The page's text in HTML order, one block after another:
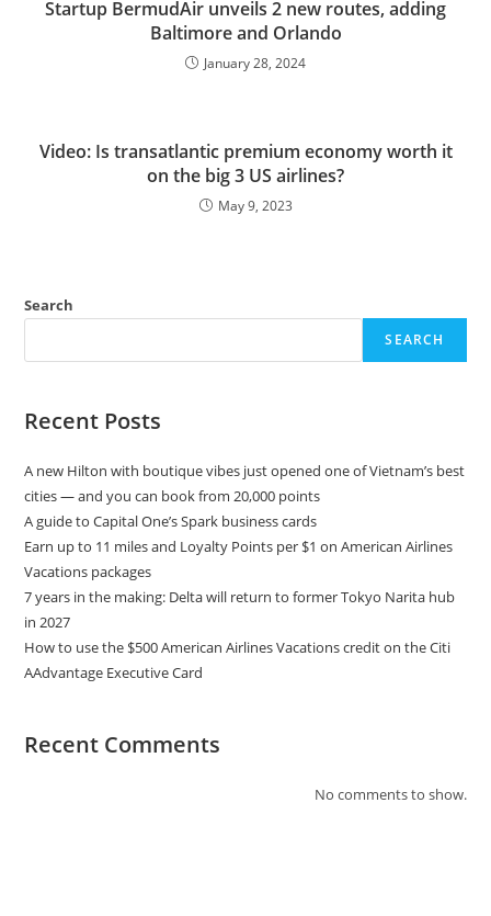
Startup BermudAir unveils 2 new routes, adding
Baltimore and Orlando
January 28, 2024
Video: Is transatlantic premium economy worth it
on the big 3 US airlines?
May 9, 2023
Search
SEARCH
Recent Posts
A new Hilton with boutique vibes just opened one of Vietnam’s best
cities — and you can book from 20,000 points
A guide to Capital One’s Spark business cards
Earn up to 11 miles and Loyalty Points per $1 on American Airlines
Vacations packages
7 years in the making: Delta will return to former Tokyo Narita hub
in 2027
How to use the $500 American Airlines Vacations credit on the Citi
AAdvantage Executive Card
Recent Comments
No comments to show.